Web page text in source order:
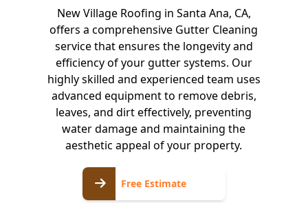
New Village Roofing in Santa Ana, CA,
offers a comprehensive Gutter Cleaning
service that ensures the longevity and
efficiency of your gutter systems. Our
highly skilled and experienced team uses
advanced equipment to remove debris,
leaves, and dirt effectively, preventing
water damage and maintaining the
aesthetic appeal of your property.
Free Estimate